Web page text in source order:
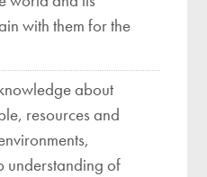
with them for the
about
resources and
understanding of